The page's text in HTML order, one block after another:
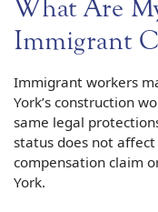
What Are
Immigrant
Immigrant workers
York’s construction
same legal
status does not
compensation claim
York.